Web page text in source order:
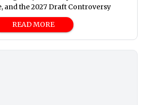
and the 2027 Draft Controversy
READ MORE